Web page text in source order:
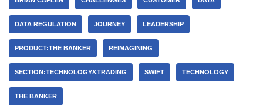
DATA REGULATION JOURNEY LEADERSHIP
PRODUCT:THE BANKER REIMAGINING
SECTION:TECHNOLOGY&TRADING SWIFT TECHNOLOGY
THE BANKER